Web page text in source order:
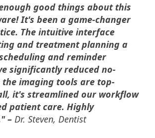
good things about this
It's been a game-changer
The intuitive interface
and treatment planning a
and reminder
significantly reduced no-
the imaging tools are top-
it's streamlined our workflow
patient care. Highly
– Dr. Steven, Dentist